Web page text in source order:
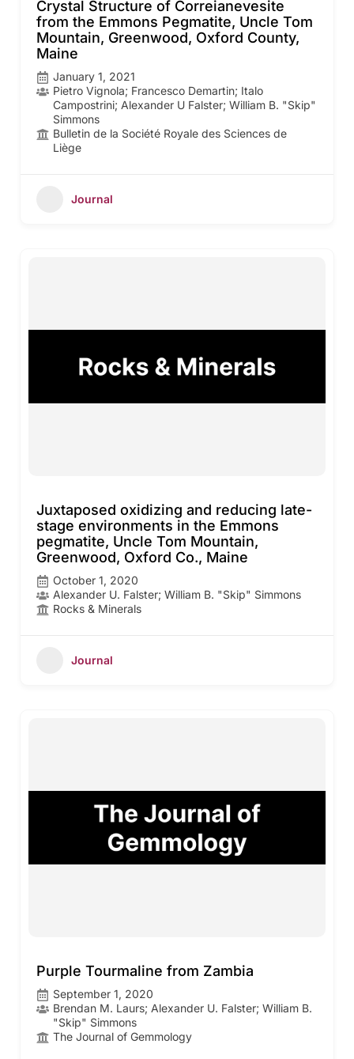
Crystal Structure of Correianevesite
from the Emmons Pegmatite, Uncle Tom
Mountain, Greenwood, Oxford County,
Maine
January 1, 2021
Pietro Vignola; Francesco Demartin; Italo
Campostrini; Alexander U Falster; William B. "Skip"
Simmons
Bulletin de la Société Royale des Sciences de
Liège
Journal
Juxtaposed oxidizing and reducing late-
stage environments in the Emmons
pegmatite, Uncle Tom Mountain,
Greenwood, Oxford Co., Maine
October 1, 2020
Alexander U. Falster; William B. "Skip" Simmons
Rocks & Minerals
Journal
Purple Tourmaline from Zambia
September 1, 2020
Brendan M. Laurs; Alexander U. Falster; William B.
"Skip" Simmons
The Journal of Gemmology